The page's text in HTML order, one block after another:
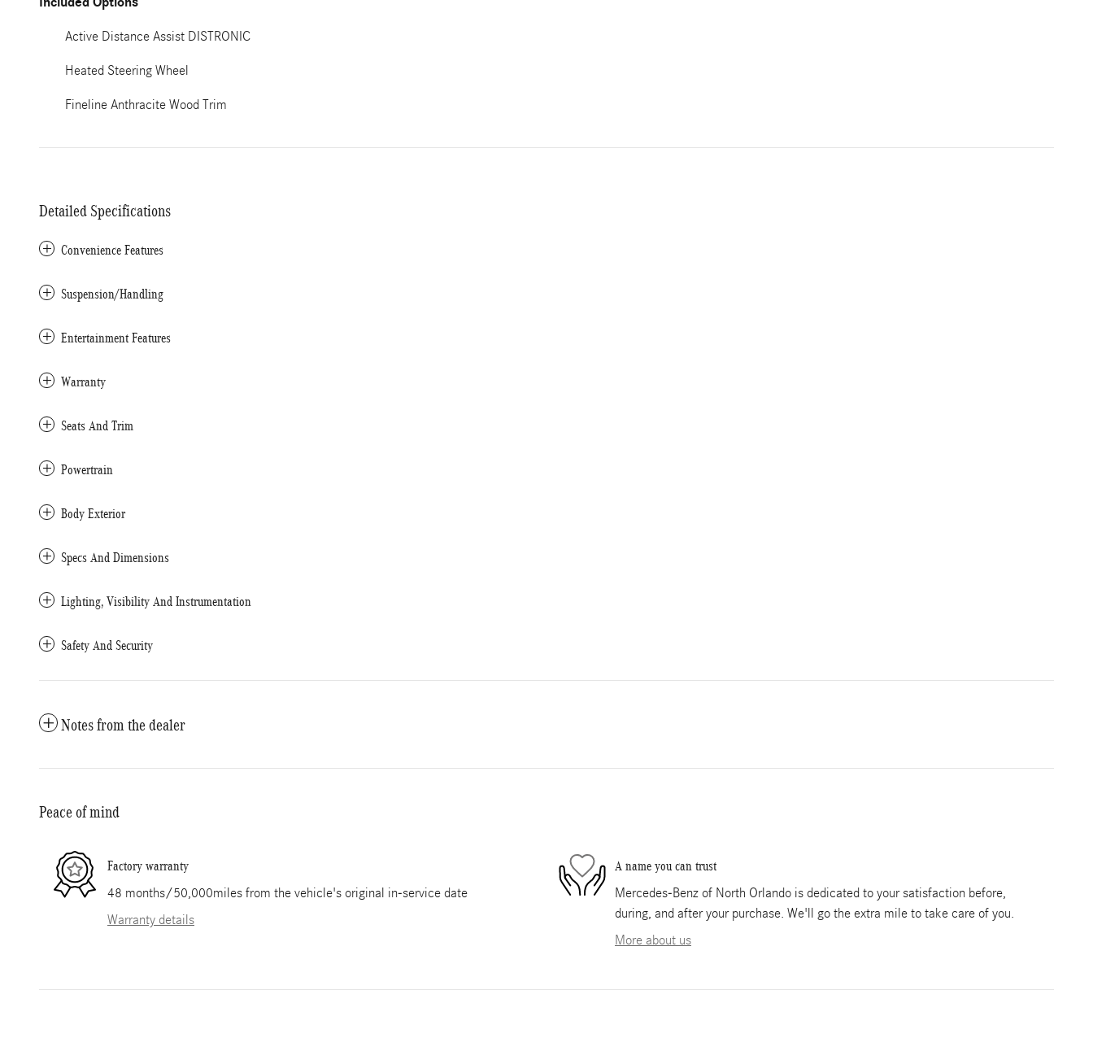
Active Distance Assist DISTRONIC
Heated Steering Wheel
Fineline Anthracite Wood Trim
Detailed Specifications
Convenience Features
Suspension/Handling
Entertainment Features
Warranty
Seats And Trim
Powertrain
Body Exterior
Specs And Dimensions
Lighting, Visibility And Instrumentation
Safety And Security
Notes from the dealer
Peace of mind
Factory warranty
48 months/50,000miles from the vehicle's original in-service date
Warranty details
A name you can trust
Mercedes-Benz of North Orlando is dedicated to your satisfaction before,
during, and after your purchase. We'll go the extra mile to take care of you.
More about us